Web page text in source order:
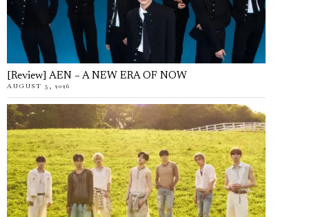
[Review] AEN – A NEW ERA OF NOW
AUGUST 5, 2026